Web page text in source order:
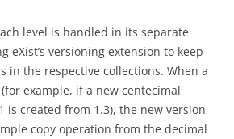
level is handled in its separate
eXist’s versioning extension to keep
in the respective collections. When a
example, if a new centecimal
is created from 1.3), the new version
copy operation from the decimal